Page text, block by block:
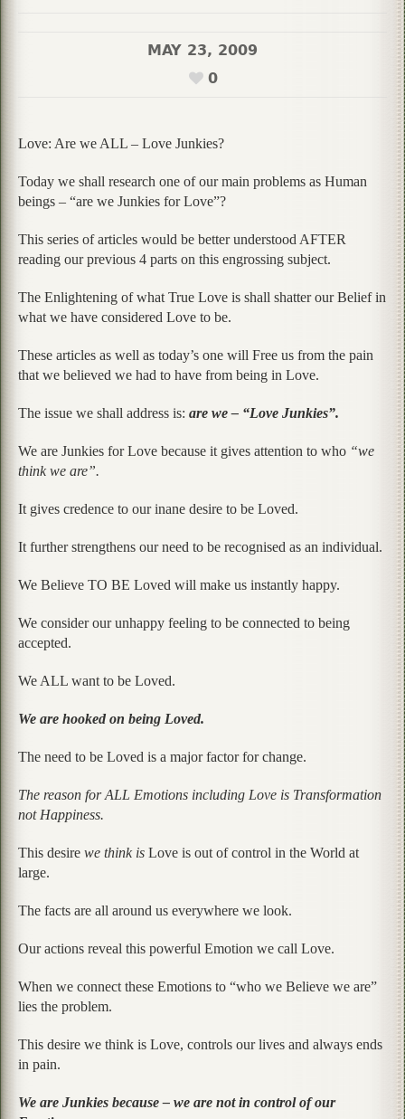
MAY 23, 2009
0
Love: Are we ALL – Love Junkies?
Today we shall research one of our main problems as Human
beings – “are we Junkies for Love”?
This series of articles would be better understood AFTER
reading our previous 4 parts on this engrossing subject.
The Enlightening of what True Love is shall shatter our Belief in
what we have considered Love to be.
These articles as well as today’s one will Free us from the pain
that we believed we had to have from being in Love.
The issue we shall address is: are we – “Love Junkies”.
We are Junkies for Love because it gives attention to who “we
think we are”.
It gives credence to our inane desire to be Loved.
It further strengthens our need to be recognised as an individual.
We Believe TO BE Loved will make us instantly happy.
We consider our unhappy feeling to be connected to being
accepted.
We ALL want to be Loved.
We are hooked on being Loved.
The need to be Loved is a major factor for change.
The reason for ALL Emotions including Love is Transformation
not Happiness.
This desire we think is Love is out of control in the World at
large.
The facts are all around us everywhere we look.
Our actions reveal this powerful Emotion we call Love.
When we connect these Emotions to “who we Believe we are”
lies the problem.
This desire we think is Love, controls our lives and always ends
in pain.
We are Junkies because – we are not in control of our